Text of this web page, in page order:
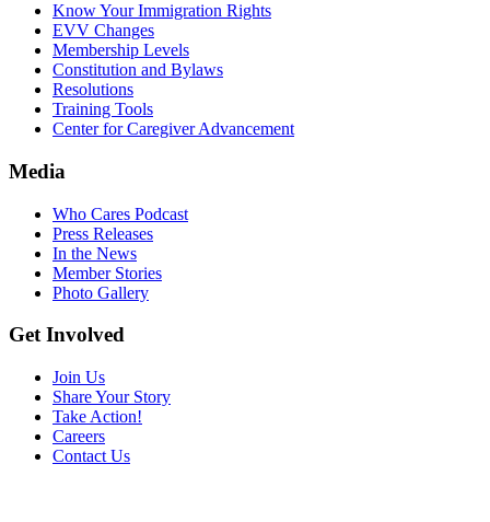
Know Your Immigration Rights
EVV Changes
Membership Levels
Constitution and Bylaws
Resolutions
Training Tools
Center for Caregiver Advancement
Media
Who Cares Podcast
Press Releases
In the News
Member Stories
Photo Gallery
Get Involved
Join Us
Share Your Story
Take Action!
Careers
Contact Us